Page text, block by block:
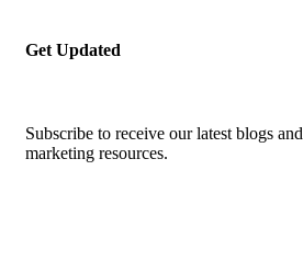
Get Updated
Subscribe to receive our latest blogs and
marketing resources.